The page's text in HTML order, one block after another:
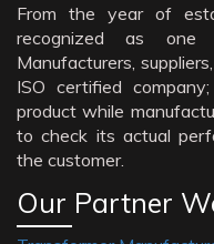
From the year of
recognized as one
Manufacturers,
ISO certified
product while
to check its actual
the customer.
Our Partner